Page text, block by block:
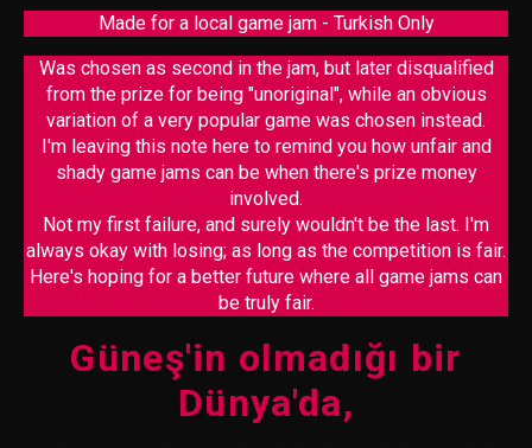
Made for a local game jam - Turkish Only
Was chosen as second in the jam, but later disqualified
from the prize for being "unoriginal", while an obvious
variation of a very popular game was chosen instead.
I'm leaving this note here to remind you how unfair and
shady game jams can be when there's prize money
involved.
Not my first failure, and surely wouldn't be the last. I'm
always okay with losing; as long as the competition is fair.
Here's hoping for a better future where all game jams can
be truly fair.
Güneş'in olmadığı bir
Dünya'da,